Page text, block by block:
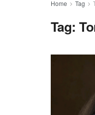
Home Tag
Tag: